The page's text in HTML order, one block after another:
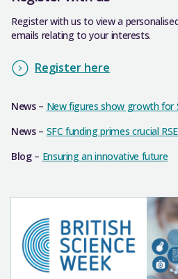
Register with us to view a
emails relating to your interests.
Register here
News– New figures show growth for
News– SFC funding primes crucial
Blog– Ensuring an innovative future